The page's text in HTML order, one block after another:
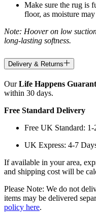
Make sure the rug is
floor, as moisture
Note: Hoover on low
long-lasting softness.
Delivery & Returns
OurLife Happens
within 30 days.
Free Standard Delivery
Free UK Standard: 1-
UK Express: 4-7
If available in your area,
and shipping cost will be
Please Note: We do not
items may be delivered
policy here.